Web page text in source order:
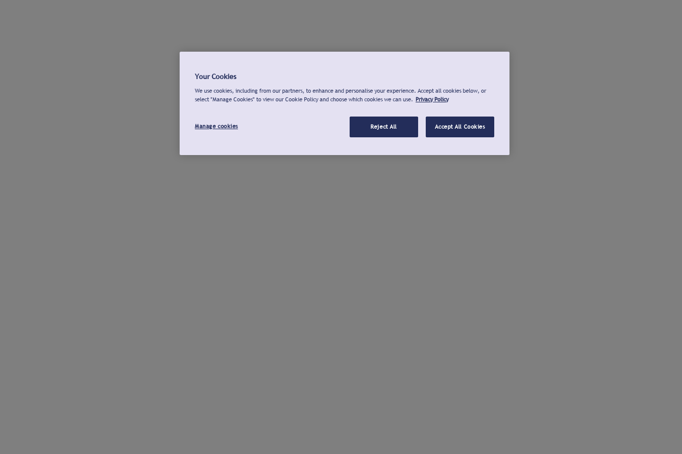
Your Cookies
We use cookies, including from our partners, to enhance and personalise your experience. Accept all cookies below, or
select "Manage Cookies" to view our Cookie Policy and choose which cookies we can use. Privacy Policy
Manage cookies Reject All Accept All Cookies